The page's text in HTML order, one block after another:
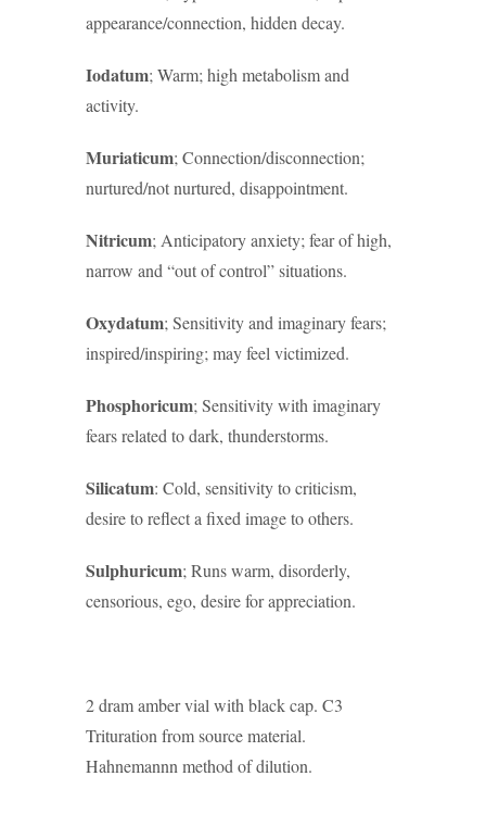
appearance/connection, hidden decay.
Iodatum; Warm; high metabolism and
activity.
Muriaticum; Connection/disconnection;
nurtured/not nurtured, disappointment.
Nitricum; Anticipatory anxiety; fear of high,
narrow and “out of control” situations.
Oxydatum; Sensitivity and imaginary fears;
inspired/inspiring; may feel victimized.
Phosphoricum; Sensitivity with imaginary
fears related to dark, thunderstorms.
Silicatum: Cold, sensitivity to criticism,
desire to reflect a fixed image to others.
Sulphuricum; Runs warm, disorderly,
censorious, ego, desire for appreciation.
2 dram amber vial with black cap. C3
Trituration from source material.
Hahnemannn method of dilution.